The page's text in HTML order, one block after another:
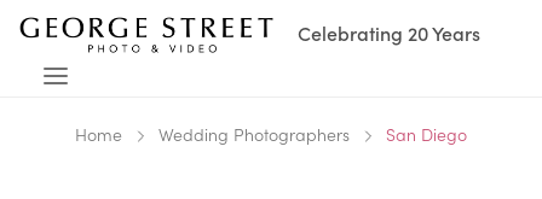
Celebrating 20 Years
Home Wedding Photographers San Diego